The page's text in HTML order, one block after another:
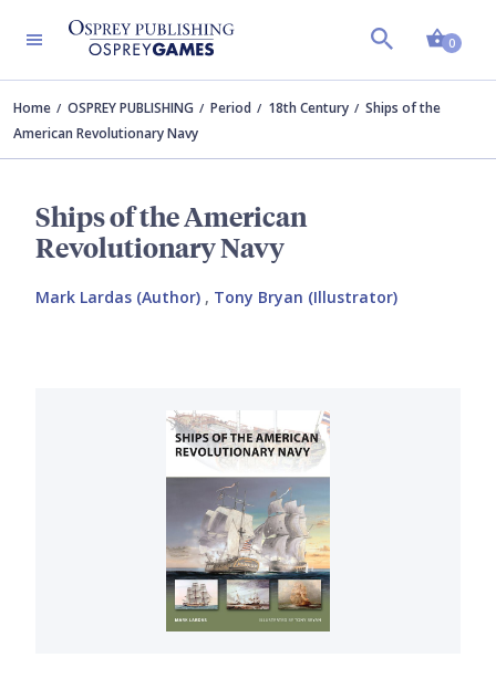
0
Home OSPREY PUBLISHING Period 18th Century
Ships of the
American Revolutionary Navy
Ships of the American
Revolutionary Navy
Mark Lardas (Author) , Tony Bryan (Illustrator)